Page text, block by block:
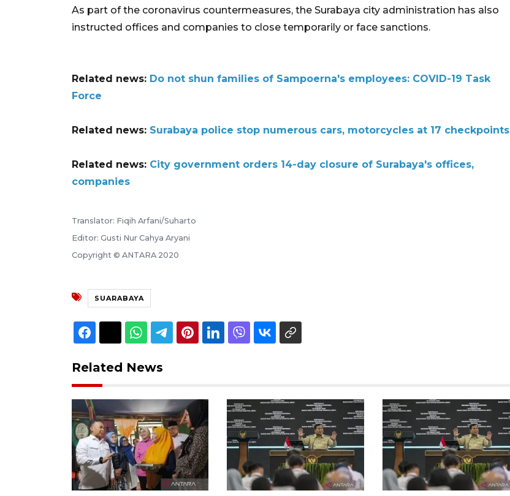
As part of the coronavirus countermeasures, the Surabaya city administration has also
instructed offices and companies to close temporarily or face sanctions.
Related news: Do not shun families of Sampoerna's employees: COVID-19 Task
Force
Related news: Surabaya police stop numerous cars, motorcycles at 17 checkpoints
Related news: City government orders 14-day closure of Surabaya's offices,
companies
Translator: Fiqih Arfani/Suharto
Editor: Gusti Nur Cahya Aryani
Copyright © ANTARA 2020
SUARABAYA
Related News